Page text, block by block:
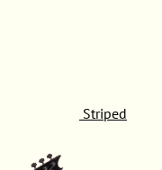
Striped